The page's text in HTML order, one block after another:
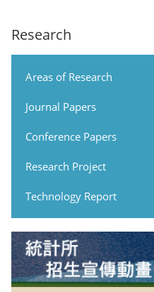
Research
Areas of Research
Journal Papers
Conference Papers
Research Project
Technology Report